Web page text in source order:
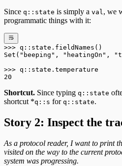
Since q::state is simply a val , we
programmatic things with it:
>>> q :: state . fieldNames()
Set ( "beeping" , "heatingOn" ,
>>> q :: state . temperature
20
Shortcut. Since typing q::state
shortcut *q::s for q::state.
Story 2: Inspect the
As a protocol reader, I want to print
visited on the way to the current
system was progressing.